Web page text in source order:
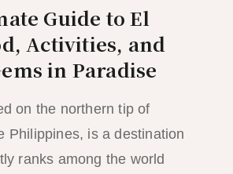
Guide to El
Activities, and
in Paradise
on the northern tip of
Philippines, is a destination
ranks among the world